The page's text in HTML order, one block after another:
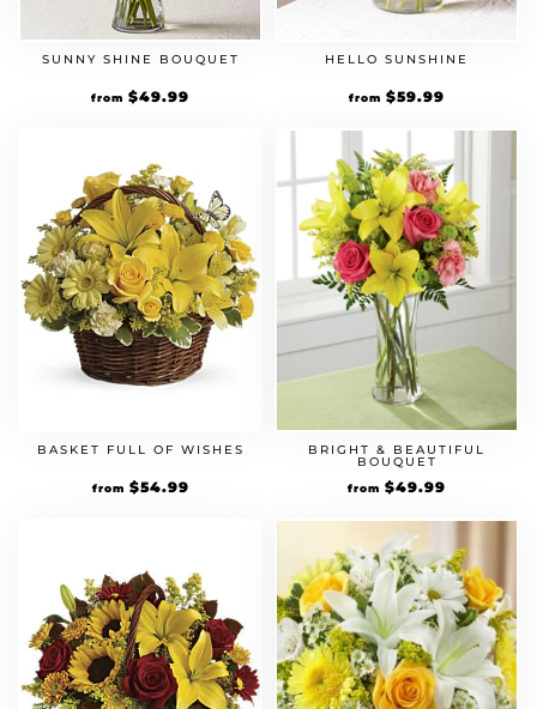
SUNNY SHINE BOUQUET
from $49.99
HELLO SUNSHINE
from $59.99
BASKET FULL OF WISHES
from $54.99
BRIGHT & BEAUTIFUL
BOUQUET
from $49.99